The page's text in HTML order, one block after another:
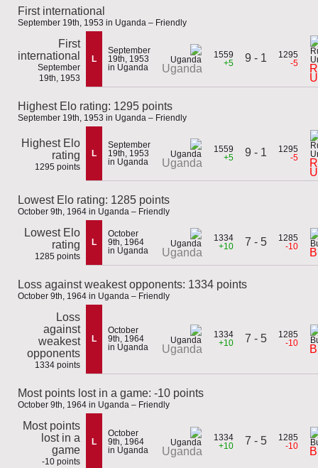
First international
September 19th, 1953 in Uganda – Friendly
First
international
September
19th, 1953
L
September
19th, 1953
in Uganda
Uganda
1559
+5
9 - 1
1295
-5
Highest Elo rating: 1295 points
September 19th, 1953 in Uganda – Friendly
Highest Elo
rating
1295 points
L
September
19th, 1953
in Uganda
Uganda
1559
+5
9 - 1
1295
-5
Lowest Elo rating: 1285 points
October 9th, 1964 in Uganda – Friendly
Lowest Elo
rating
1285 points
L
October
9th, 1964
in Uganda
Uganda
1334
+10
7 - 5
1285
-10
Loss against weakest opponents: 1334 points
October 9th, 1964 in Uganda – Friendly
Loss
against
weakest
opponents
1334 points
L
October
9th, 1964
in Uganda
Uganda
1334
+10
7 - 5
1285
-10
Most points lost in a game: -10 points
October 9th, 1964 in Uganda – Friendly
Most points
lost in a
game
-10 points
L
October
9th, 1964
in Uganda
Uganda
1334
+10
7 - 5
1285
-10